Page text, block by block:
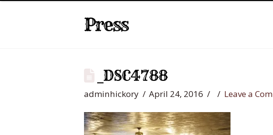
Press
_DSC4788
adminhickory April 24, 2016 Leave a